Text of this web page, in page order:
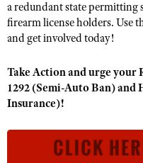
Competitor Classification
Shooting Sports USA
Great American Outdoor
NRA Whittington Center
Friends of NRA
Great American Outdoor
NRA Annual Meetings &
NRA Day
NRA Country
NRA Gun Gurus
NRA Gun Safety Rules
Firearm Training
Become A Training
NRA Range Safety Officers
Adaptive Shooting
GIVING
Friends of NRA
Institute for Legislative
NRA Whittington Center
HISTORY
NRA Museums
I Have This Old Gun
NRA Gun Gurus
HUNTING
Hunter Education
NRA Whittington Center
Great American Outdoor
LAW ENFORCEMENT,
NRA Blog
MEMBERSHIP
a redundant state permitting
firearm license holders. Use
and get involved today!
Take Action and urge your
1292 (Semi-Auto Ban)
Insurance)!